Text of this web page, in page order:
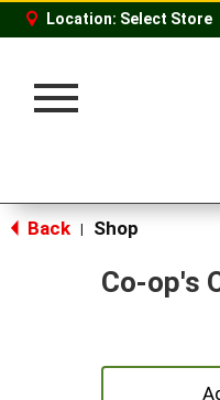
Location: Select Store
Toggle
Back Shop
Co-op's